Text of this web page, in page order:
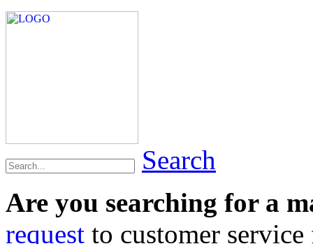
Search
Are you searching for a
request to customer